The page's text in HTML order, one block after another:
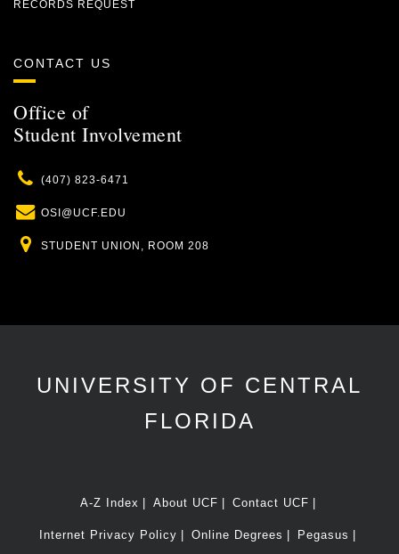
RECORDS REQUEST
CONTACT US
Office of
Student Involvement
Phone
(407) 823-6471
Email
OSI@UCF.EDU
Location
STUDENT UNION, ROOM 208
UNIVERSITY OF CENTRAL
FLORIDA
A-Z Index About UCF Contact UCF
Internet Privacy Policy Online Degrees Pegasus